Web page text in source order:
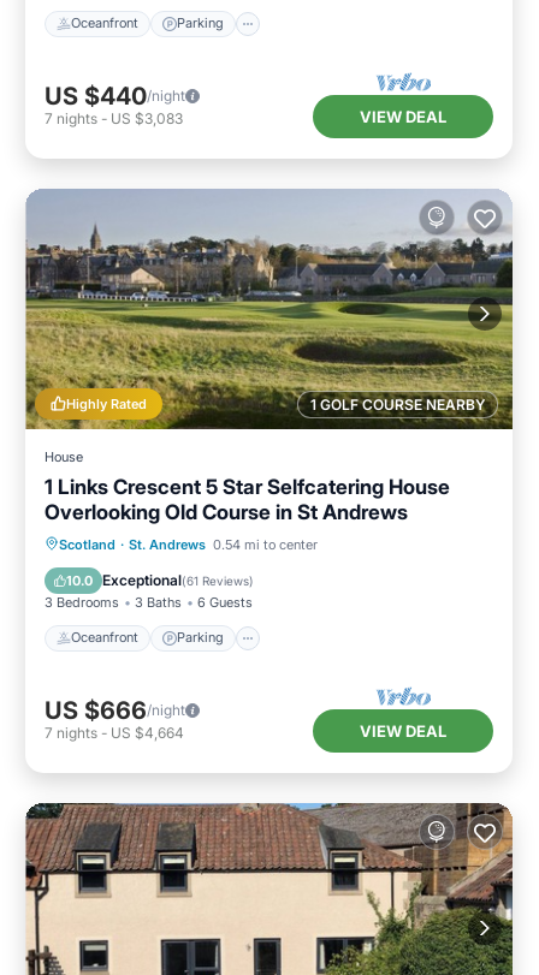
Oceanfront Parking
US $440/night
7 nights - US $3,083 VIEW DEAL
1 GOLF COURSE NEARBY
Highly Rated
House
1 Links Crescent 5 Star Selfcatering House
Overlooking Old Course in St Andrews
Scotland · St. Andrews 0.54 mi to center
10.0 Exceptional(61 Reviews)
3 Bedrooms 3 Baths 6 Guests
Oceanfront Parking
Oceanfront Parking
Balcony/Terrace
US $666/night
7 nights - US $4,664 VIEW DEAL